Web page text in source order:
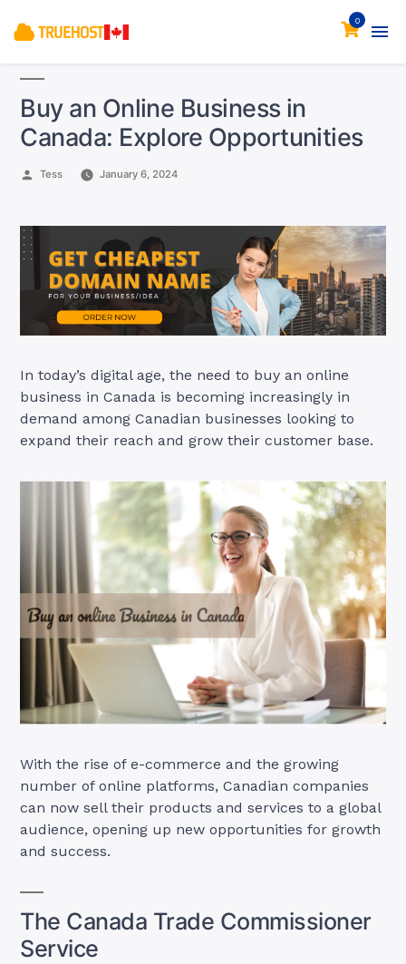
0
Buy an Online Business in
Canada: Explore Opportunities
Posted
Tess January 6, 2024
In today’s digital age, the need to buy an online
business in Canada is becoming increasingly in
demand among Canadian businesses looking to
expand their reach and grow their customer base.
With the rise of e-commerce and the growing
number of online platforms, Canadian companies
can now sell their products and services to a global
audience, opening up new opportunities for growth
and success.
The Canada Trade Commissioner
Service